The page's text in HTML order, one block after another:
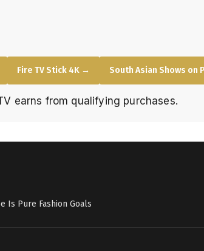
Fire TV Stick 4K → South Asian Shows on
earns from qualifying purchases.
Is Pure Fashion Goals